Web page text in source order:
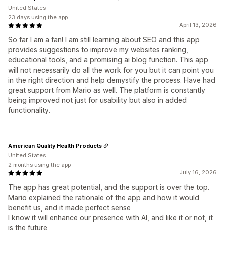
April 13, 2026
So far I am a fan! I am still learning about SEO and this app
provides suggestions to improve my websites ranking,
educational tools, and a promising ai blog function. This app
will not necessarily do all the work for you but it can point you
in the right direction and help demystify the process. Have had
great support from Mario as well. The platform is constantly
being improved not just for usability but also in added
functionality.
United States
23 days using the app
July 16, 2026
The app has great potential, and the support is over the top.
Mario explained the rationale of the app and how it would
benefit us, and it made perfect sense
I know it will enhance our presence with AI, and like it or not, it
is the future
American Quality Health Products
United States
2 months using the app